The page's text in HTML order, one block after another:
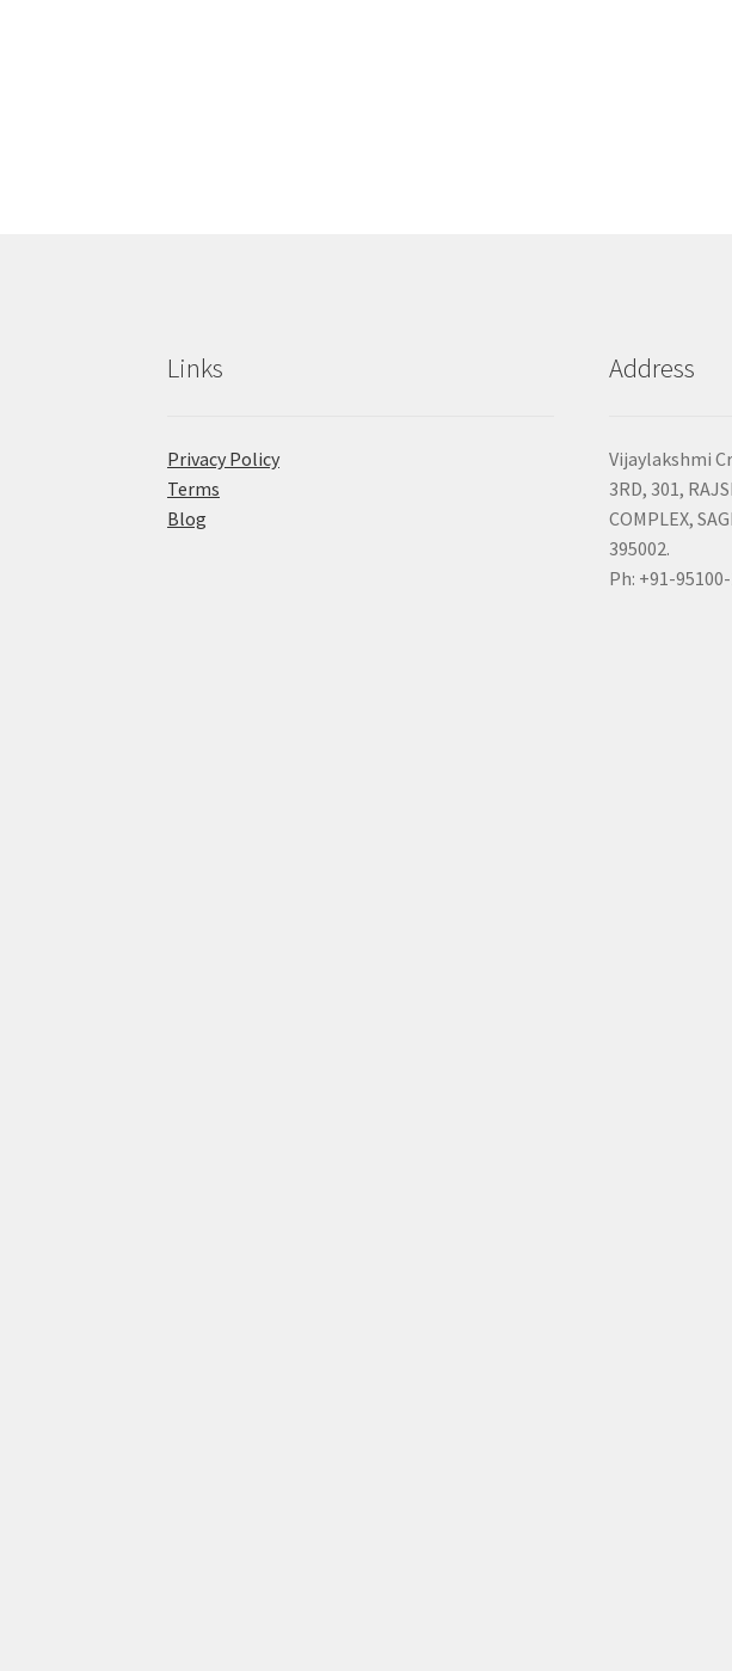
Links
Privacy Policy
Terms
Blog
Address
Vijaylakshmi
3RD, 301,
COMPLEX,
395002.
Ph: +91-